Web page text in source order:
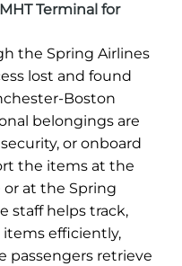
Terminal for
the Spring Airlines
lost and found
Boston
belongings are
or onboard
the items at the
or at the Spring
staff helps track,
efficiently,
passengers retrieve